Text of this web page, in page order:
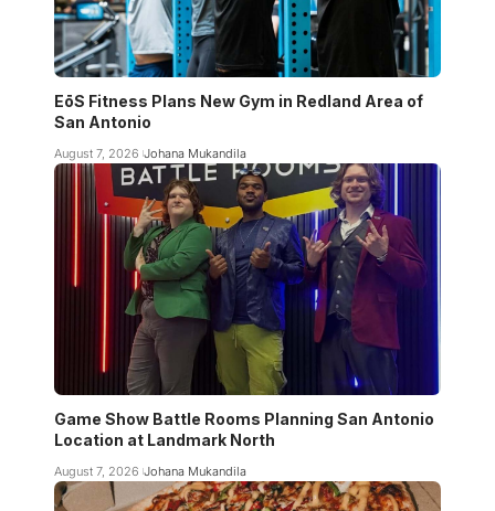
EōS Fitness Plans New Gym in Redland Area of
San Antonio
August 7, 2026 Johana Mukandila
Game Show Battle Rooms Planning San Antonio
Location at Landmark North
August 7, 2026 Johana Mukandila